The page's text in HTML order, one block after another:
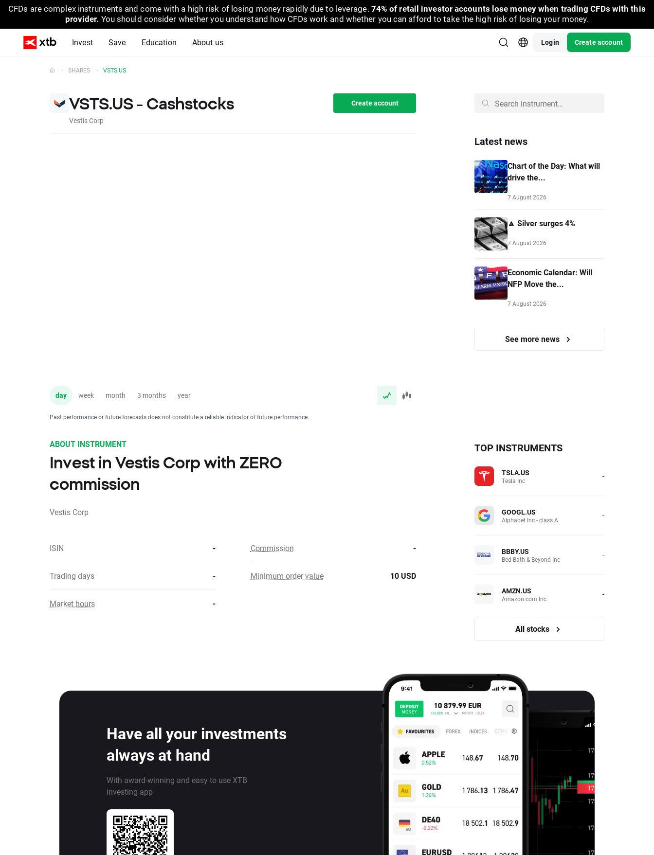
CFDs are complex instruments and come with a high risk of losing money rapidly due to leverage. 74% of retail investor accounts lose money when trading CFDs with this
provider. You should consider whether you understand how CFDs work and whether you can afford to take the high risk of losing your money.
Invest Save Education About us Login Create account
SHARES VSTS.US
VSTS.US - Cashstocks
Vestis Corp
Create account
day week month 3 months year
Past performance or future forecasts does not constitute a reliable indicator of future performance.
Latest news
Chart of the Day: What will
drive the...
7 August 2026
🔼 Silver surges 4%
7 August 2026
Economic Calendar: Will
NFP Move the...
7 August 2026
See more news
ABOUT INSTRUMENT
Invest in Vestis Corp with ZERO
commission
Vestis Corp
ISIN - Commission -
Trading days - Minimum order value 10 USD
Market hours -
TOP INSTRUMENTS
TSLA.US
Tesla Inc -
GOOGL.US
Alphabet Inc - class A -
BBBY.US
Bed Bath & Beyond Inc -
AMZN.US
Amazon.com Inc -
All stocks
Have all your investments
always at hand
With award-winning and easy to use XTB
investing app